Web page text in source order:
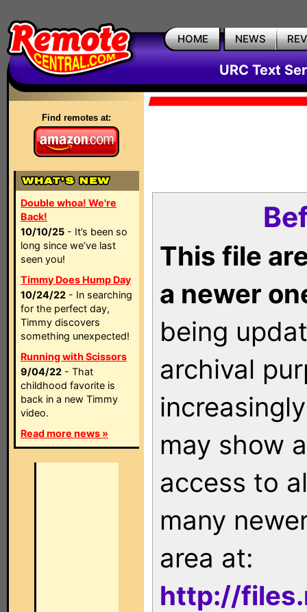
HOME NEWS
URC Text
Find remotes at:
Double whoa! We're
Back!
10/10/25 - It’s been so
long since we’ve last
seen you!
Timmy Does Hump Day
10/24/22 - In searching
for the perfect day,
Timmy discovers
something unexpected!
Running with Scissors
9/04/22 - That
childhood favorite is
back in a new Timmy
video.
Read more news »
This file
a newer
being
archival
may show
access to
many
area at:
http://